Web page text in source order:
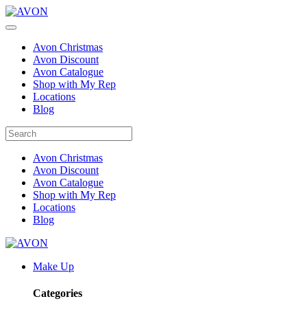
Avon Christmas
Avon Discount
Avon Catalogue
Shop with My Rep
Locations
Blog
Avon Christmas
Avon Discount
Avon Catalogue
Shop with My Rep
Locations
Blog
Make Up
Categories